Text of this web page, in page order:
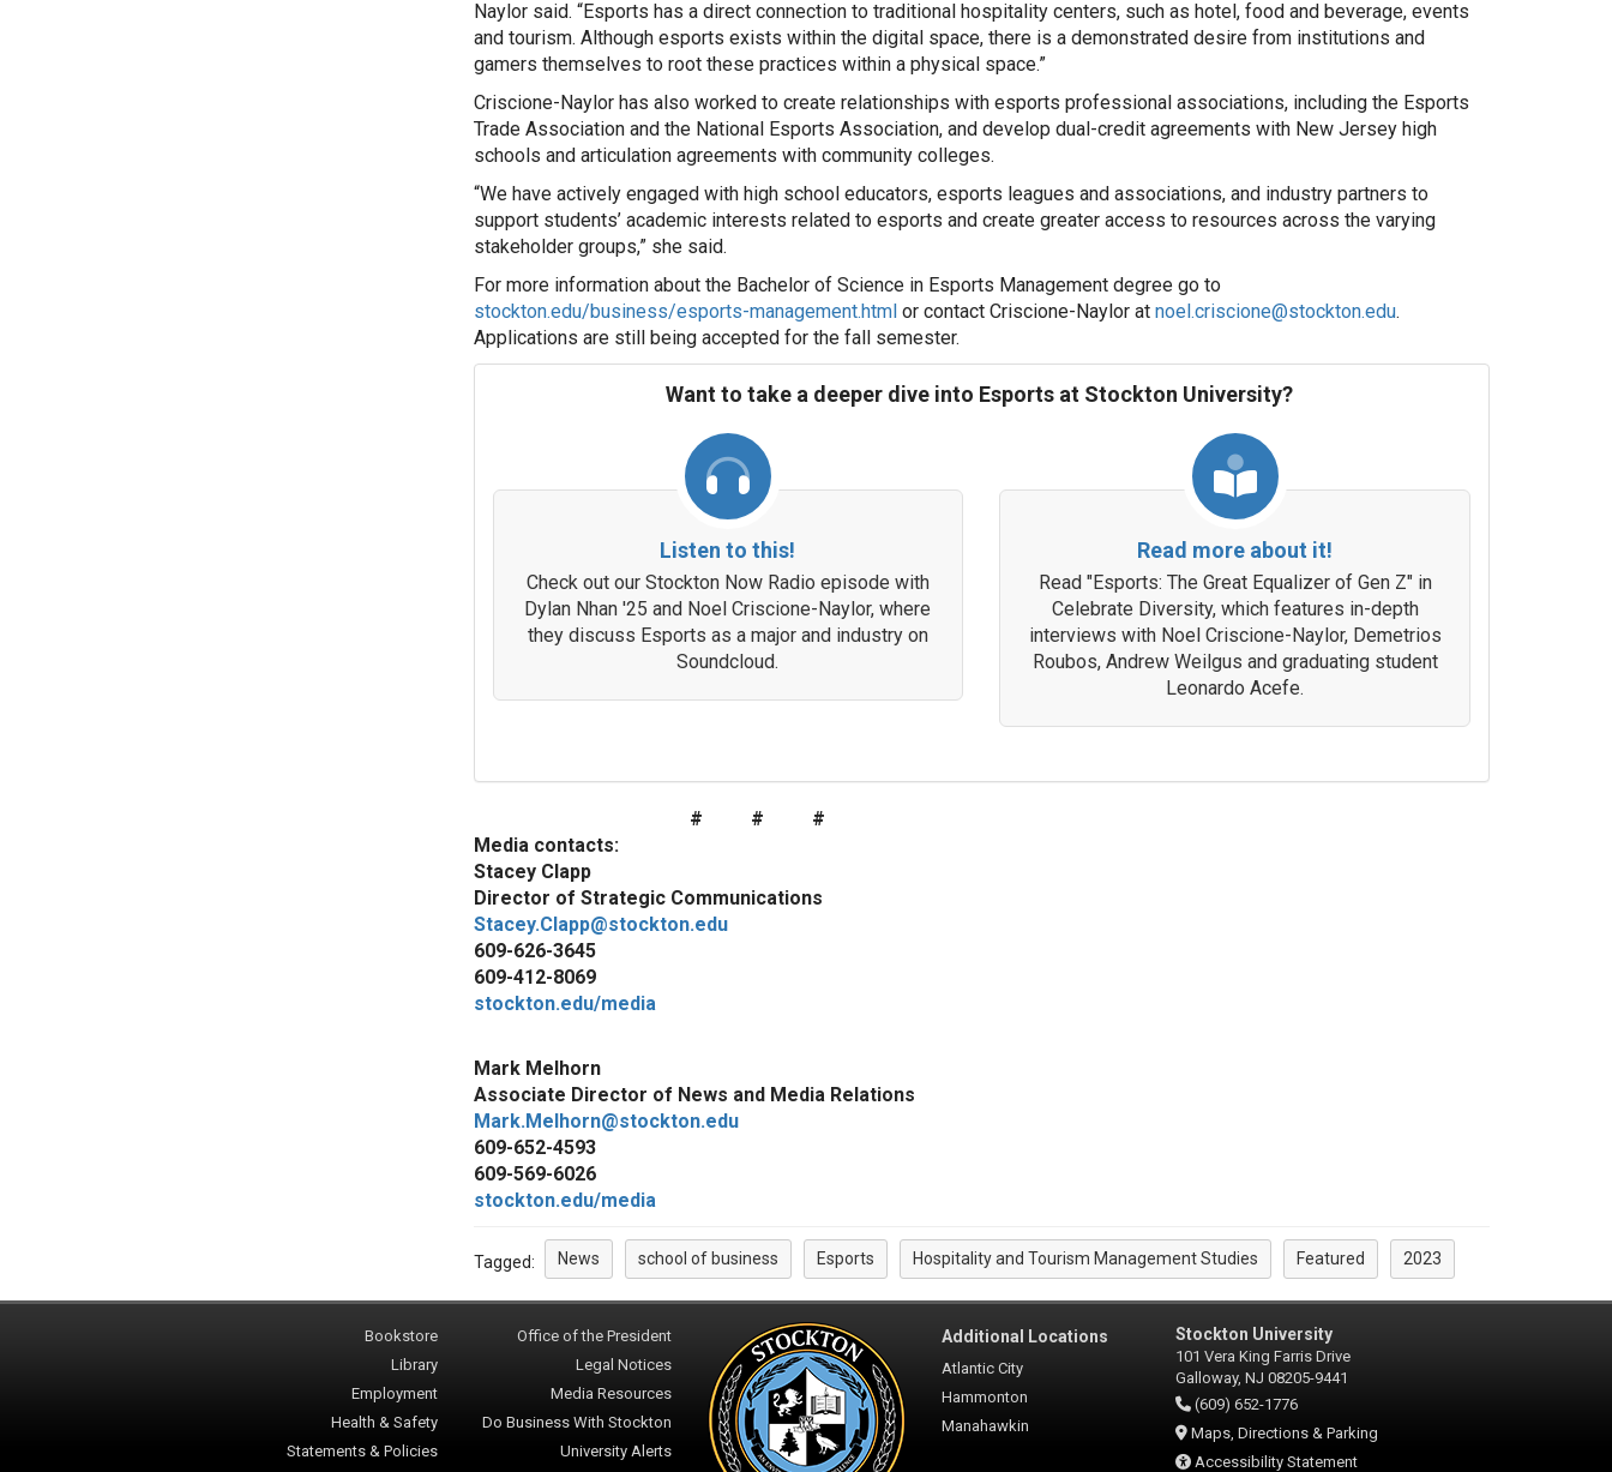
Naylor said. “Esports has a direct connection to traditional hospitality centers, such as hotel, food and beverage, events
and tourism. Although esports exists within the digital space, there is a demonstrated desire from institutions and
gamers themselves to root these practices within a physical space.”
Criscione-Naylor has also worked to create relationships with esports professional associations, including the Esports
Trade Association and the National Esports Association, and develop dual-credit agreements with New Jersey high
schools and articulation agreements with community colleges.
“We have actively engaged with high school educators, esports leagues and associations, and industry partners to
support students’ academic interests related to esports and create greater access to resources across the varying
stakeholder groups,” she said.
For more information about the Bachelor of Science in Esports Management degree go to
stockton.edu/business/esports-management.htmlor contact Criscione-Naylor at noel.criscione@stockton.edu.
Applications are still being accepted for the fall semester.
Want to take a deeper dive into Esports at Stockton University?
Listen to this!
Check out our Stockton Now Radio episode with
Dylan Nhan '25 and Noel Criscione-Naylor, where
they discuss Esports as a major and industry on
Soundcloud.
Read more about it!
Read "Esports: The Great Equalizer of Gen Z" in
Celebrate Diversity, which features in-depth
interviews with Noel Criscione-Naylor, Demetrios
Roubos, Andrew Weilgus and graduating student
Leonardo Acefe.
# # #
Media contacts:
Stacey Clapp
Director of Strategic Communications
Stacey.Clapp@stockton.edu
609-626-3645
609-412-8069
stockton.edu/media
Mark Melhorn
Associate Director of News and Media Relations
Mark.Melhorn@stockton.edu
609-652-4593
609-569-6026
stockton.edu/media
Tagged: News school of business Esports Hospitality and Tourism Management Studies Featured 2023
Bookstore
Library
Employment
Health & Safety
Statements & Policies
Office of the President
Legal Notices
Media Resources
Do Business With Stockton
University Alerts
Additional Locations
Atlantic City
Hammonton
Manahawkin
Stockton University
101 Vera King Farris Drive
Galloway, NJ 08205-9441
(609) 652-1776
Maps, Directions & Parking
Accessibility Statement